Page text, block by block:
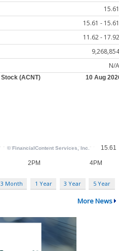
15.61
15.61 - 15.61
11.62 - 17.92
9,268,854
N/A
3 Month 1 Year 3 Year 5 Year
More News